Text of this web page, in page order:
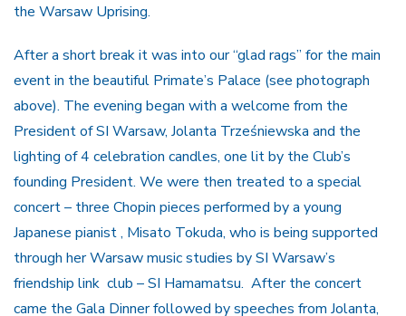
the Warsaw Uprising.
After a short break it was into our “glad rags” for the main
event in the beautiful Primate’s Palace (see photograph
above). The evening began with a welcome from the
President of SI Warsaw, Jolanta Trześniewska and the
lighting of 4 celebration candles, one lit by the Club’s
founding President. We were then treated to a special
concert – three Chopin pieces performed by a young
Japanese pianist , Misato Tokuda, who is being supported
through her Warsaw music studies by SI Warsaw’s
friendship link club – SI Hamamatsu. After the concert
came the Gala Dinner followed by speeches from Jolanta,